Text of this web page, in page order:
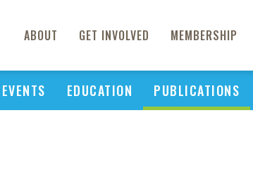
ABOUT GET INVOLVED MEMBERSHIP
EVENTS EDUCATION PUBLICATIONS